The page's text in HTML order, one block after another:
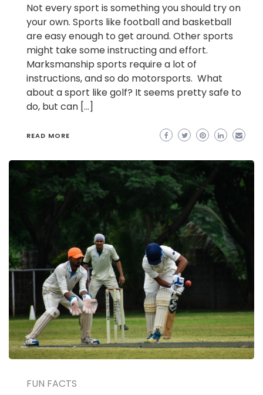
Not every sport is something you should try on
your own. Sports like football and basketball
are easy enough to get around. Other sports
might take some instructing and effort.
Marksmanship sports require a lot of
instructions, and so do motorsports. What
about a sport like golf? It seems pretty safe to
do, but can […]
READ MORE
FUN FACTS